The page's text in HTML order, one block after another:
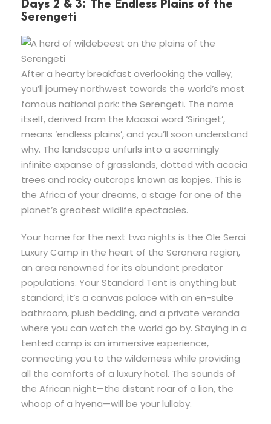
Days 2 & 3: The Endless Plains of the
Serengeti
After a hearty breakfast overlooking the valley,
you’ll journey northwest towards the world’s most
famous national park: the Serengeti. The name
itself, derived from the Maasai word ‘Siringet’,
means ‘endless plains’, and you’ll soon understand
why. The landscape unfurls into a seemingly
infinite expanse of grasslands, dotted with acacia
trees and rocky outcrops known as kopjes. This is
the Africa of your dreams, a stage for one of the
planet’s greatest wildlife spectacles.
Your home for the next two nights is the Ole Serai
Luxury Camp in the heart of the Seronera region,
an area renowned for its abundant predator
populations. Your Standard Tent is anything but
standard; it’s a canvas palace with an en-suite
bathroom, plush bedding, and a private veranda
where you can watch the world go by. Staying in a
tented camp is an immersive experience,
connecting you to the wilderness while providing
all the comforts of a luxury hotel. The sounds of
the African night—the distant roar of a lion, the
whoop of a hyena—will be your lullaby.